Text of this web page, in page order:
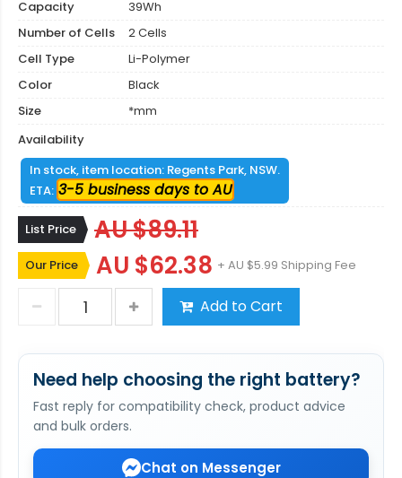
Capacity
39Wh
Number of Cells
2 Cells
Cell Type
Li-Polymer
Color
Black
Size
*mm
Availability
In stock, item location: Regents Park, NSW.
ETA: 3-5 business days to AU
List Price AU $89.11
Our Price AU $62.38 + AU $5.99 Shipping Fee
Add to Cart
Need help choosing the right battery?
Fast reply for compatibility check, product advice
and bulk orders.
Chat on Messenger